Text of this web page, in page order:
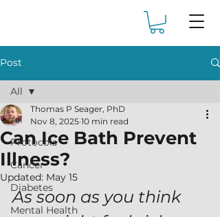
Post
All
Protocols
Cancer
Diabetes
Mental Health
All
Can Ice Bath Prevent
Illness?
Thomas P Seager, PhD
Nov 8, 2025 10 min read
Updated: May 15
As soon as you think